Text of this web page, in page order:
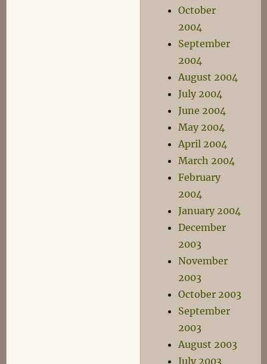
October
2004
September
2004
August 2004
July 2004
June 2004
May 2004
April 2004
March 2004
February
2004
January 2004
December
2003
November
2003
October 2003
September
2003
August 2003
July 2003